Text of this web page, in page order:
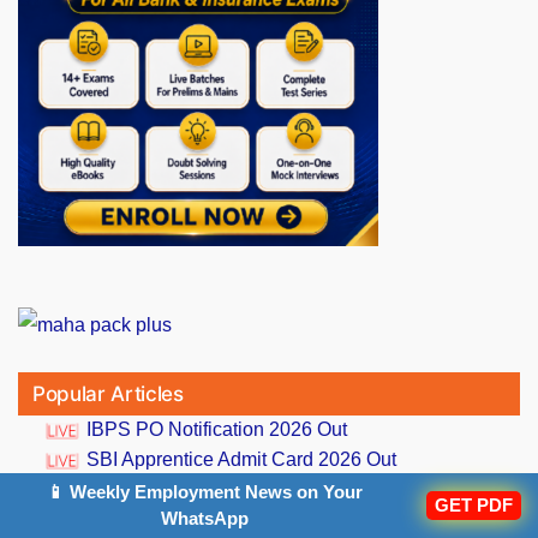
Popular Articles
IBPS PO Notification 2026 Out
SBI Apprentice Admit Card 2026 Out
RBI Assistant Prelims Result 2026 Out
📱 Weekly Employment News on Your
WhatsApp
GET PDF